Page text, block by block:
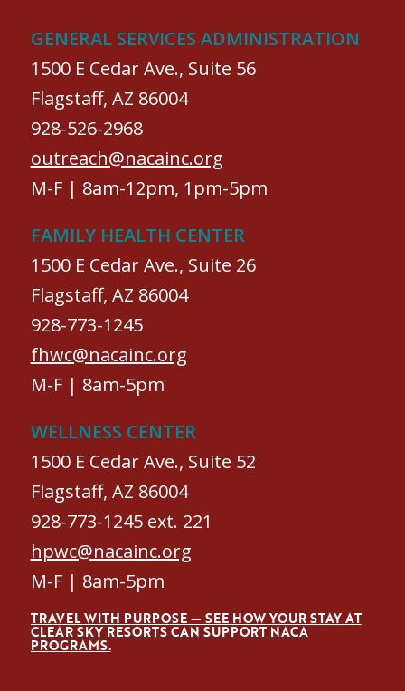
GENERAL SERVICES ADMINISTRATION
1500 E Cedar Ave., Suite 56
Flagstaff, AZ 86004
928-526-2968
outreach@nacainc.org
M-F | 8am-12pm, 1pm-5pm
FAMILY HEALTH CENTER
1500 E Cedar Ave., Suite 26
Flagstaff, AZ 86004
928-773-1245
fhwc@nacainc.org
M-F | 8am-5pm
WELLNESS CENTER
1500 E Cedar Ave., Suite 52
Flagstaff, AZ 86004
928-773-1245 ext. 221
hpwc@nacainc.org
M-F | 8am-5pm
TRAVEL WITH PURPOSE — SEE HOW YOUR STAY AT
CLEAR SKY RESORTS CAN SUPPORT NACA
PROGRAMS.